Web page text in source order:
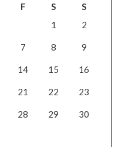
F S
S
1
2
7 8 9
14 15 16
21 22 23
28 29 30